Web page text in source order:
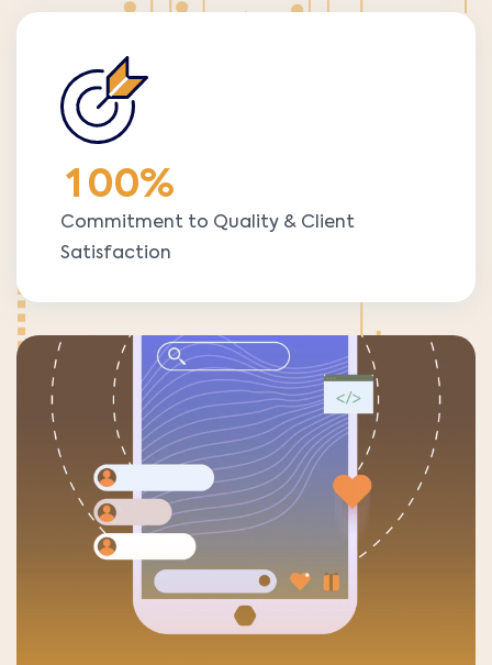
1 00%
Commitment to Quality & Client
Satisfaction